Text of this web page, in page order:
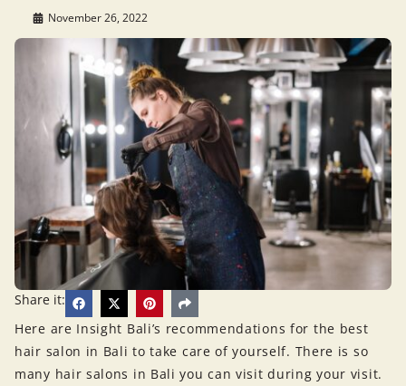
November 26, 2022
Share it:
Here are Insight Bali’s recommendations for the best
hair salon in Bali to take care of yourself. There is so
many hair salons in Bali you can visit during your visit.